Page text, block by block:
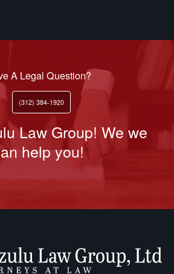
A Legal Question?
(312) 384-1920
Law Group! We we
help you!